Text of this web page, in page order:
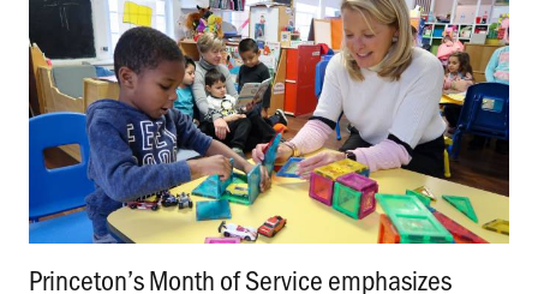
Princeton’s Month of Service emphasizes